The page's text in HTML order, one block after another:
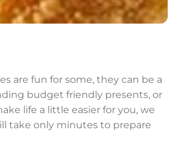
are fun for some, they can be a
budget friendly presents, or
life a little easier for you, we
take only minutes to prepare